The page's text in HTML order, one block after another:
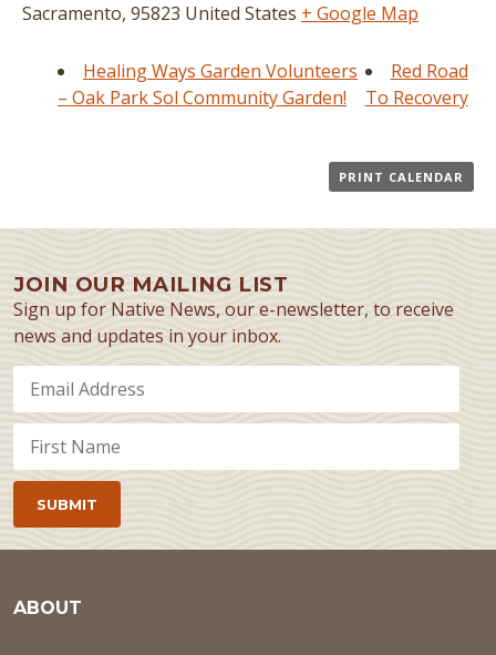
Sacramento, 95823 United States + Google Map
Healing Ways Garden Volunteers
– Oak Park Sol Community Garden!
Red Road
To Recovery
PRINT CALENDAR
JOIN OUR MAILING LIST
Sign up for Native News, our e-newsletter, to receive
news and updates in your inbox.
ABOUT